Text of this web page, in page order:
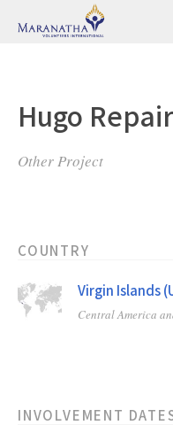
Hugo
Other Project
COUNTRY
Virgin Islands
Central America
INVOLVEMENT